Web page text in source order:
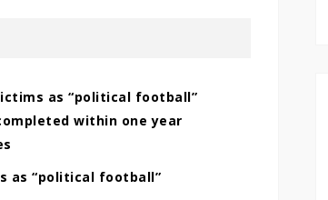
as “political football”
within one year
as “political football”